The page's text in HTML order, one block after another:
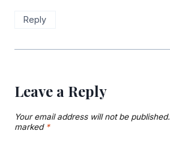
Reply
Leave a Reply
Your email address will not be published.
marked *